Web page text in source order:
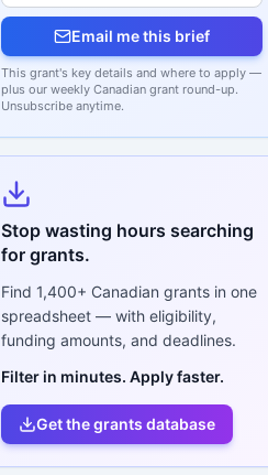
Email me this brief
This grant's key details and where to apply —
plus our weekly Canadian grant round-up.
Unsubscribe anytime.
Stop wasting hours searching
for grants.
Find 1,400+ Canadian grants in one
spreadsheet — with eligibility,
funding amounts, and deadlines.
Filter in minutes. Apply faster.
Get the grants database